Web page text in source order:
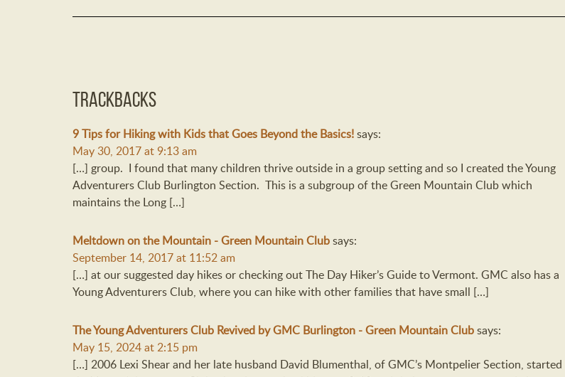
Trackbacks
9 Tips for Hiking with Kids that Goes Beyond the Basics!says:
May 30, 2017 at 9:13 am
[…] group. I found that many children thrive outside in a group setting and so I created the Young
Adventurers Club Burlington Section. This is a subgroup of the Green Mountain Club which
maintains the Long […]
Meltdown on the Mountain - Green Mountain Clubsays:
September 14, 2017 at 11:52 am
[…] at our suggested day hikes or checking out The Day Hiker’s Guide to Vermont. GMC also has a
Young Adventurers Club, where you can hike with other families that have small […]
The Young Adventurers Club Revived by GMC Burlington - Green Mountain Clubsays:
May 15, 2024 at 2:15 pm
[…] 2006 Lexi Shear and her late husband David Blumenthal, of GMC’s Montpelier Section, started